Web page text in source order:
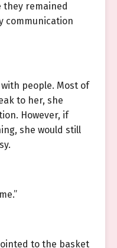
they remained
communication
with people. Most of
to her, she
However, if
she would still
to the basket